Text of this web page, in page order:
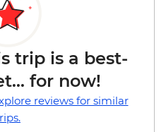
trip is a best-
for now!
reviews for similar